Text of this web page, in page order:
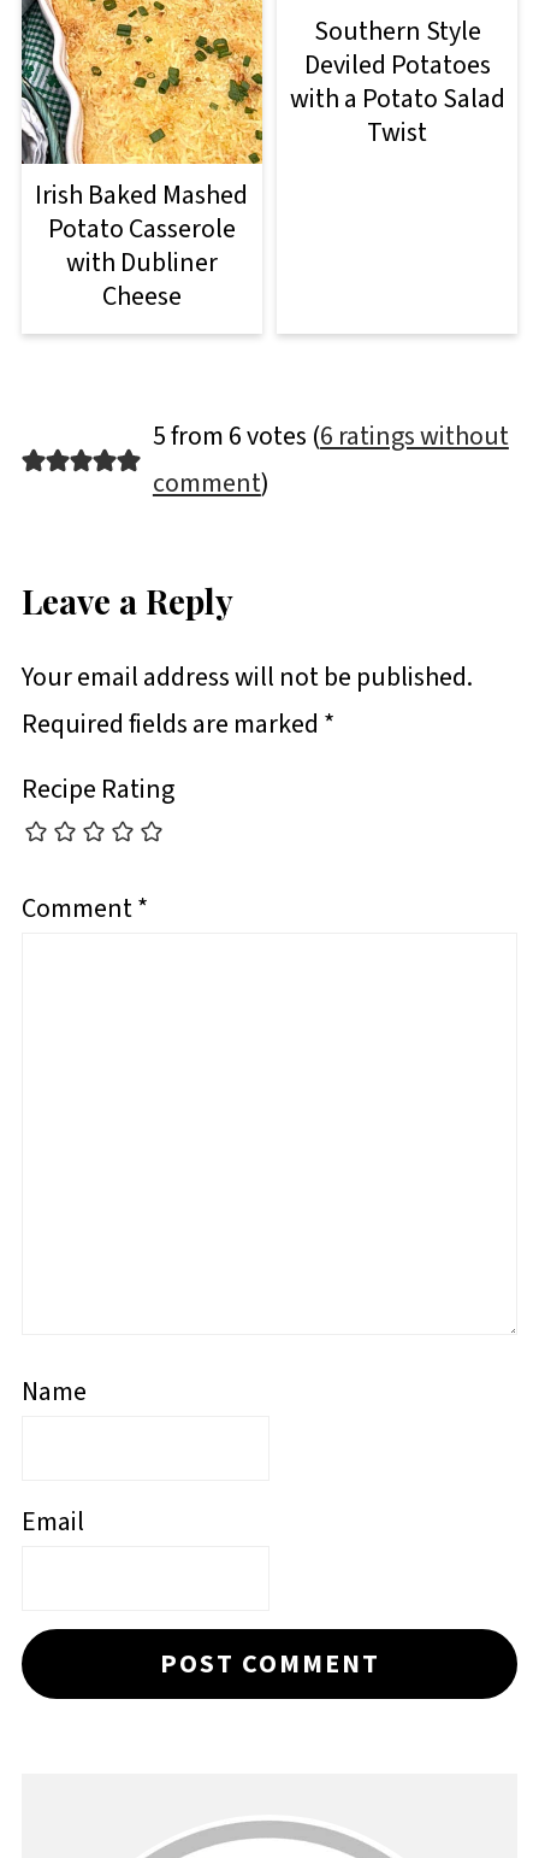
Irish Baked Mashed
Potato Casserole
with Dubliner
Cheese
Southern Style
Deviled Potatoes
with a Potato Salad
Twist
5 from 6 votes (6 ratings without
comment)
Leave a Reply
Your email address will not be published.
Required fields are marked *
Recipe Rating
Comment*
Name
Email